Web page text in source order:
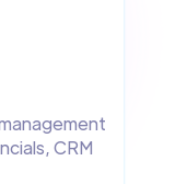
CRM